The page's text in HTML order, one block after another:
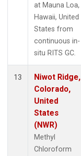
at Mauna Loa,
Hawaii, United
States from
continuous in-
situ RITS GC.
13
Niwot Ridge,
Colorado,
United
States
(NWR)
Methyl
Chloroform